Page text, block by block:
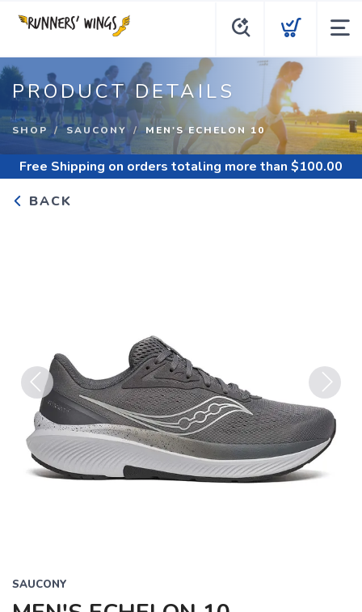
PRODUCT DETAILS
SHOP SAUCONY MEN'S ECHELON 10
Free Shipping on orders totaling more than $100.00
BACK
Previous Next
SAUCONY